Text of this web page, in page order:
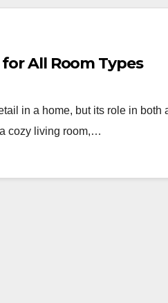
All Room Types
in a home, but its role in both
cozy living room,…